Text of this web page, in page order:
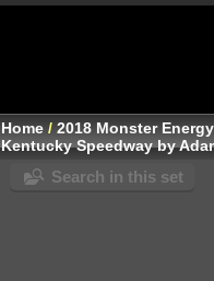
Home /2018 Monster
Kentucky Speedway by
Search in this set